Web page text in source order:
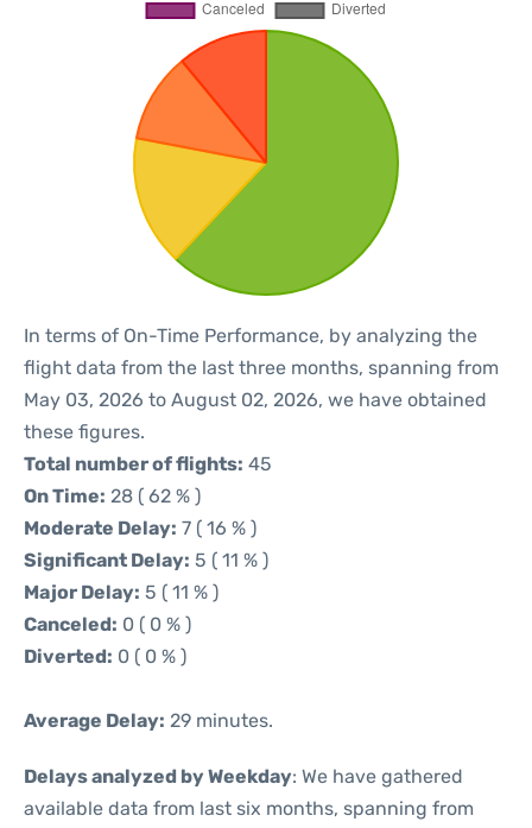
In terms of On-Time Performance, by analyzing the
flight data from the last three months, spanning from
May 03, 2026 to August 02, 2026, we have obtained
these figures.
Total number of flights: 45
On Time: 28 ( 62 % )
Moderate Delay: 7 ( 16 % )
Significant Delay: 5 ( 11 % )
Major Delay: 5 ( 11 % )
Canceled: 0 ( 0 % )
Diverted: 0 ( 0 % )
Average Delay: 29 minutes.
Delays analyzed by Weekday: We have gathered
available data from last six months, spanning from